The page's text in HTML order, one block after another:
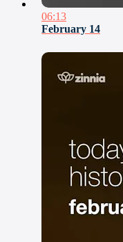
06:13
February 14